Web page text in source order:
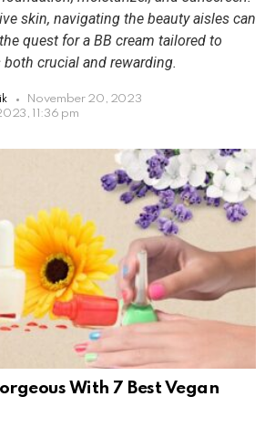
skin, navigating the beauty aisles can
quest for a BB cream tailored to
crucial and rewarding.
November 20, 2023
11:36 pm
With 7 Best Vegan